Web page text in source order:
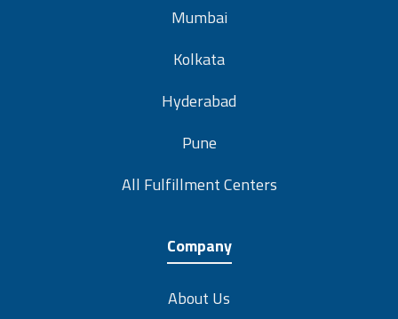
Mumbai
Kolkata
Hyderabad
Pune
All Fulfillment Centers
Company
About Us